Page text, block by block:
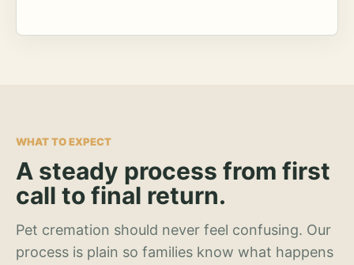
WHAT TO EXPECT
A steady process from first
call to final return.
Pet cremation should never feel confusing. Our
process is plain so families know what happens